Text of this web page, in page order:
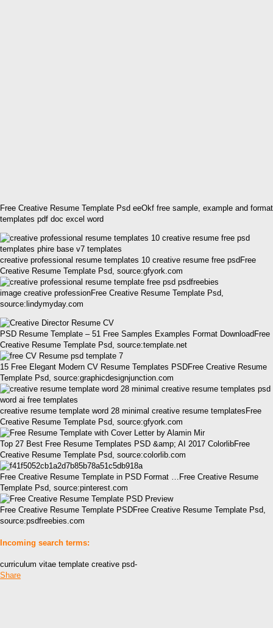
Free Creative Resume Template Psd eeOkf free sample, example and format
templates pdf doc excel word
creative professional resume templates 10 creative resume free psdFree
Creative Resume Template Psd, source:gfyork.com
image creative professionFree Creative Resume Template Psd,
source:lindymyday.com
PSD Resume Template – 51 Free Samples Examples Format DownloadFree
Creative Resume Template Psd, source:template.net
15 Free Elegant Modern CV Resume Templates PSDFree Creative Resume
Template Psd, source:graphicdesignjunction.com
creative resume template word 28 minimal creative resume templatesFree
Creative Resume Template Psd, source:gfyork.com
Top 27 Best Free Resume Templates PSD &amp; AI 2017 ColorlibFree
Creative Resume Template Psd, source:colorlib.com
Free Creative Resume Template in PSD Format …Free Creative Resume
Template Psd, source:pinterest.com
Free Creative Resume Template PSDFree Creative Resume Template Psd,
source:psdfreebies.com
Incoming search terms:
curriculum vitae template creative psd-
Share